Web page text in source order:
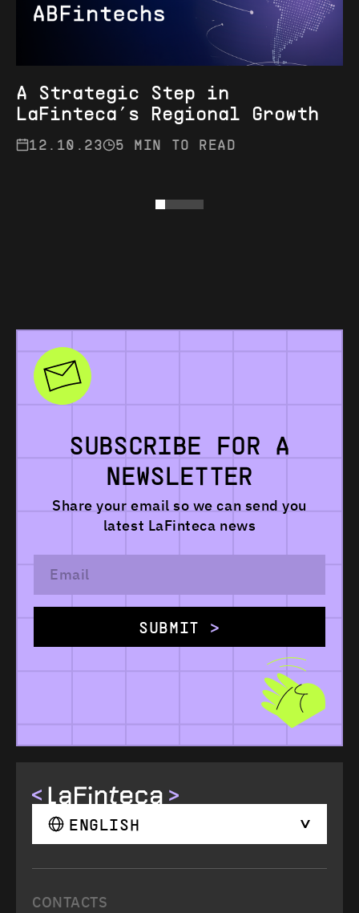
A Strategic Step in
LaFinteca’s Regional Growth
12.10.23 5 MIN TO READ
SUBSCRIBE FOR A
NEWSLETTER
Share your email so we can send you
latest LaFinteca news
SUBMIT
ENGLISH
CONTACTS